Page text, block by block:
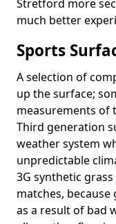
Stretford more
much better
Sports
A selection of
up the surface;
measurements of
Third generation
weather system
unpredictable
3G synthetic
matches,
as a result of bad